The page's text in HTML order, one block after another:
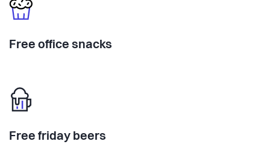
Free office snacks
Free friday beers